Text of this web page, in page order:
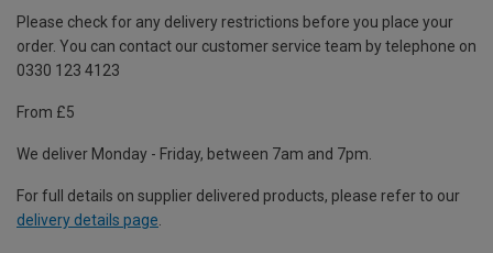
Please check for any delivery restrictions before you place your
order. You can contact our customer service team by telephone on
0330 123 4123
From £5
We deliver Monday - Friday, between 7am and 7pm.
For full details on supplier delivered products, please refer to our
delivery details page